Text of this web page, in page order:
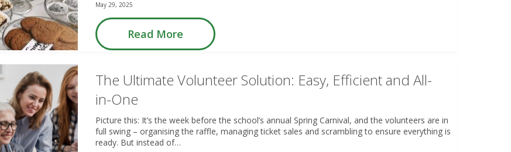
May 29, 2025
Read More
The Ultimate Volunteer Solution: Easy, Efficient and All-
in-One
Picture this: It’s the week before the school’s annual Spring Carnival, and the volunteers are in
full swing – organising the raffle, managing ticket sales and scrambling to ensure everything is
ready. But instead of…